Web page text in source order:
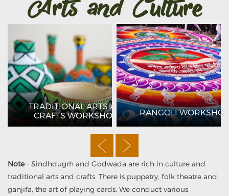
Arts and Culture
TRADITIONAL ARTS AND
CRAFTS WORKSHOPS
RANGOLI
Note- Sindhdugrh and Godwada are rich in culture and
traditional arts and crafts. There is puppetry, folk theatre and
ganjifa, the art of playing cards. We conduct various